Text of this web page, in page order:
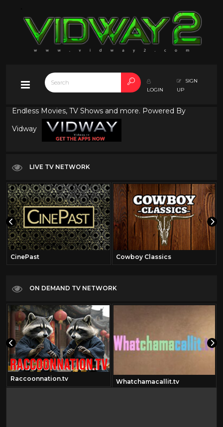
LOGIN
SIGN
UP
Endless Movies, TV Shows and more. Powered By
Vidway
LIVE TV NETWORK
CinePast Cowboy Classics
ON DEMAND TV NETWORK
Raccoonnation.tv Whatchamacallit.tv